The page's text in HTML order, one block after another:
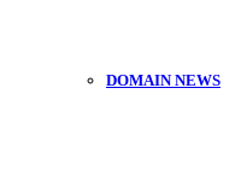
DOMAIN NEWS